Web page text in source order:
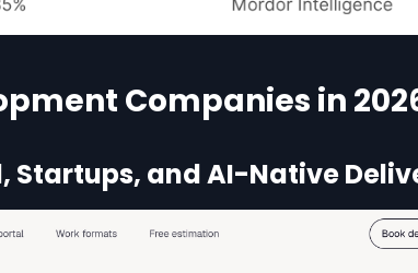
Companies in
Startups, and AI-Native